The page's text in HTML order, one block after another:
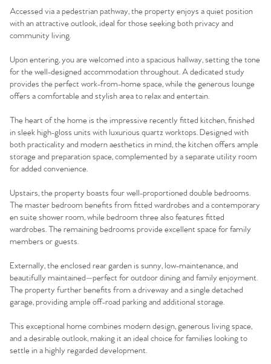
Accessed via a pedestrian pathway, the property enjoys a quiet position
with an attractive outlook, ideal for those seeking both privacy and
community living.
Upon entering, you are welcomed into a spacious hallway, setting the tone
for the well-designed accommodation throughout. A dedicated study
provides the perfect work-from-home space, while the generous lounge
offers a comfortable and stylish area to relax and entertain.
The heart of the home is the impressive recently fitted kitchen, finished
in sleek high-gloss units with luxurious quartz worktops. Designed with
both practicality and modern aesthetics in mind, the kitchen offers ample
storage and preparation space, complemented by a separate utility room
for added convenience.
Upstairs, the property boasts four well-proportioned double bedrooms.
The master bedroom benefits from fitted wardrobes and a contemporary
en suite shower room, while bedroom three also features fitted
wardrobes. The remaining bedrooms provide excellent space for family
members or guests.
Externally, the enclosed rear garden is sunny, low-maintenance, and
beautifully maintained—perfect for outdoor dining and family enjoyment.
The property further benefits from a driveway and a single detached
garage, providing ample off-road parking and additional storage.
This exceptional home combines modern design, generous living space,
and a desirable outlook, making it an ideal choice for families looking to
settle in a highly regarded development.